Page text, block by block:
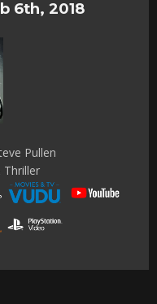
6th, 2018
Pullen